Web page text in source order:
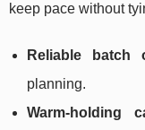
keep pace without
Reliable batch
planning.
Warm-holding